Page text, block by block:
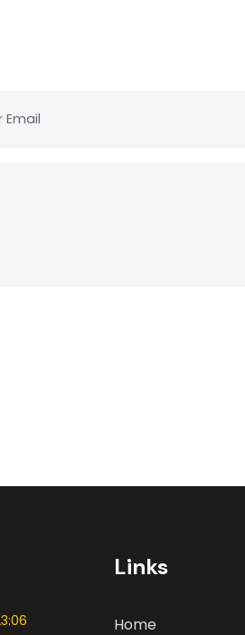
Links
Home